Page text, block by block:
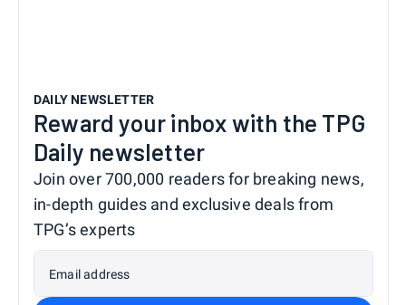
DAILY NEWSLETTER
Reward your inbox with the TPG
Daily newsletter
Join over 700,000 readers for breaking news,
in-depth guides and exclusive deals from
TPG’s experts
Email address